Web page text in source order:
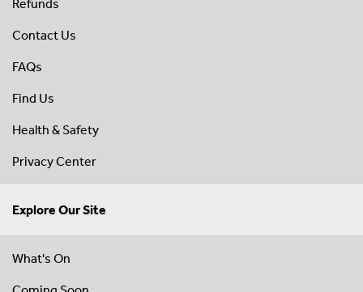
Contact Us
FAQs
Find Us
Health & Safety
Privacy Center
Explore Our Site
What's On